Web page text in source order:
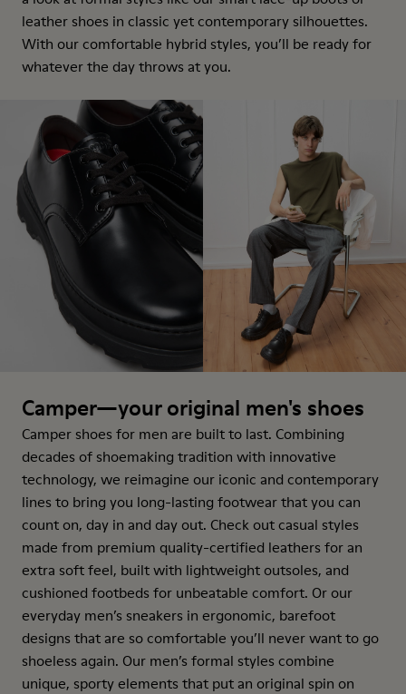
leather shoes in classic yet contemporary silhouettes.
With our comfortable hybrid styles, you’ll be ready for
whatever the day throws at you.
Camper—your original men's shoes
Camper shoes for men are built to last. Combining
decades of shoemaking tradition with innovative
technology, we reimagine our iconic and contemporary
lines to bring you long-lasting footwear that you can
count on, day in and day out. Check out casual styles
made from premium quality-certified leathers for an
extra soft feel, built with lightweight outsoles, and
cushioned footbeds for unbeatable comfort. Or our
everyday men’s sneakers in ergonomic, barefoot
designs that are so comfortable you’ll never want to go
shoeless again. Our men’s formal styles combine
unique, sporty elements that put an original spin on